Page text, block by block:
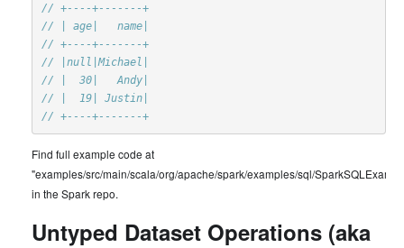
// +----+-------+
// | age|   name|
// +----+-------+
// |null|Michael|
// |  30|   Andy|
// |  19| Justin|
// +----+-------+
Find full example code at
"examples/src/main/scala/org/apache/spark/examples/sql/
in the Spark repo.
Untyped Dataset Operations (aka